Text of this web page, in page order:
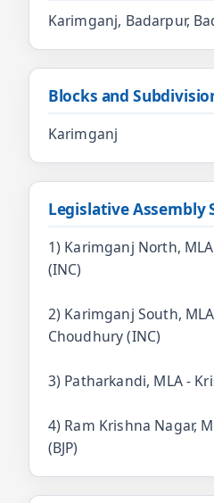
Karimganj, Badarpur,
Blocks and
Karimganj
Legislative Assembly
1) Karimganj North,
(INC)
2) Karimganj South,
Choudhury (INC)
3) Patharkandi, MLA -
4) Ram Krishna Nagar,
(BJP)